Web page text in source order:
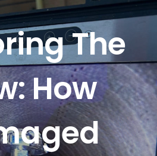
Surveys
Repairs
Mapping
The
How